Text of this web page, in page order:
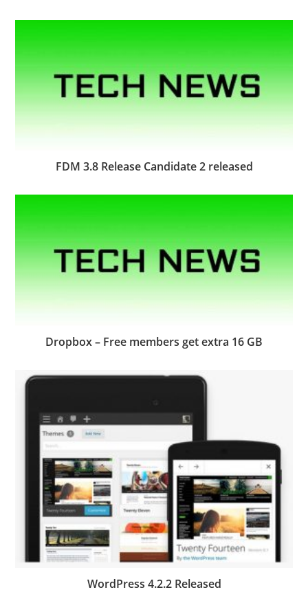
FDM 3.8 Release Candidate 2 released
Dropbox – Free members get extra 16 GB
WordPress 4.2.2 Released